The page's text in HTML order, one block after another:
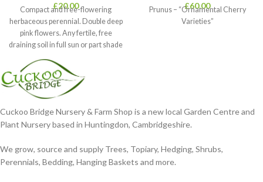
£20.00
Compact and free-flowering
herbaceous perennial. Double deep
pink flowers. Any fertile, free
draining soil in full sun or part shade
£60.00
Prunus – “Ornamental Cherry
Varieties”
Cuckoo Bridge Nursery & Farm Shop is a new local Garden Centre and
Plant Nursery based in Huntingdon, Cambridgeshire.
We grow, source and supply Trees, Topiary, Hedging, Shrubs,
Perennials, Bedding, Hanging Baskets and more.